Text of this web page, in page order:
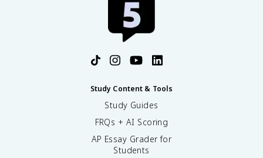
Study Content & Tools
Study Guides
FRQs + AI Scoring
AP Essay Grader for
Students